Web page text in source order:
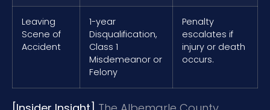
Leaving
Scene of
Accident
1-year
Disqualification,
Class 1
Misdemeanor or
Felony
Penalty
escalates if
injury or death
occurs.